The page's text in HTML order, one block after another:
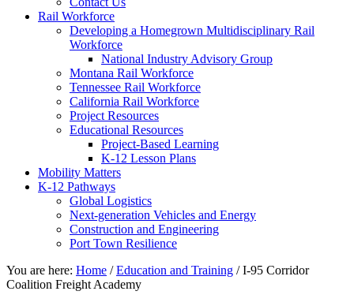
Rail Workforce
Developing a Homegrown Multidisciplinary Rail
Workforce
National Industry Advisory Group
Montana Rail Workforce
Tennessee Rail Workforce
California Rail Workforce
Project Resources
Educational Resources
Project-Based Learning
K-12 Lesson Plans
Mobility Matters
K-12 Pathways
Global Logistics
Next-generation Vehicles and Energy
Construction and Engineering
Port Town Resilience
You are here: Home / Education and Training /I-95 Corridor
Coalition Freight Academy